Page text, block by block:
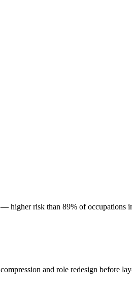
risk than 89% of occupations
and role redesign before